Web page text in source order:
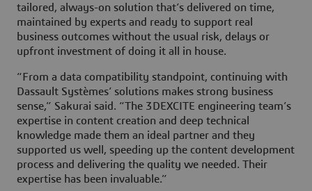
tailored, always-on solution that’s delivered on time,
maintained by experts and ready to support real
business outcomes without the usual risk, delays or
upfront investment of doing it all in house.
“From a data compatibility standpoint, continuing with
Dassault Systèmes’ solutions makes strong business
sense,” Sakurai said. “The 3DEXCITE engineering team’s
expertise in content creation and deep technical
knowledge made them an ideal partner and they
supported us well, speeding up the content development
process and delivering the quality we needed. Their
expertise has been invaluable.”